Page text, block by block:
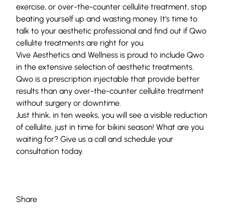
exercise, or over-the-counter cellulite treatment, stop
beating yourself up and wasting money. It’s time to
talk to your aesthetic professional and find out if Qwo
cellulite treatments are right for you.
Vive Aesthetics and Wellness is proud to include Qwo
in the extensive selection of aesthetic treatments.
Qwo is a prescription injectable that provide better
results than any over-the-counter cellulite treatment
without surgery or downtime.
Just think, in ten weeks, you will see a visible reduction
of cellulite, just in time for bikini season! What are you
waiting for? Give us a call and schedule your
consultation today.
Share